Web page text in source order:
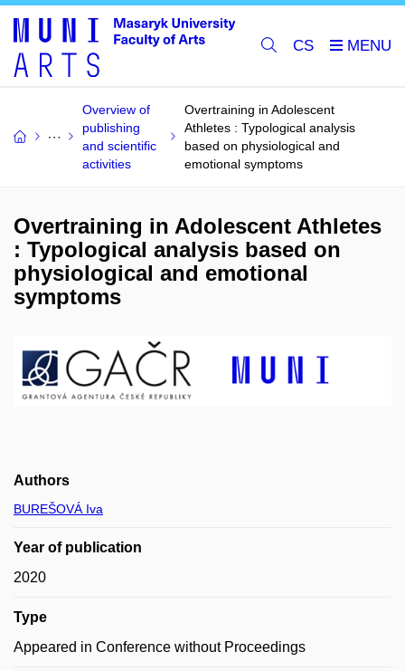
CS
Overview of
publishing
and scientific
activities
Overtraining in Adolescent
Athletes : Typological analysis
based on physiological and
emotional symptoms
Overtraining in Adolescent Athletes
: Typological analysis based on
physiological and emotional
symptoms
Authors
BUREŠOVÁ Iva
Year of publication
2020
Type
Appeared in Conference without Proceedings